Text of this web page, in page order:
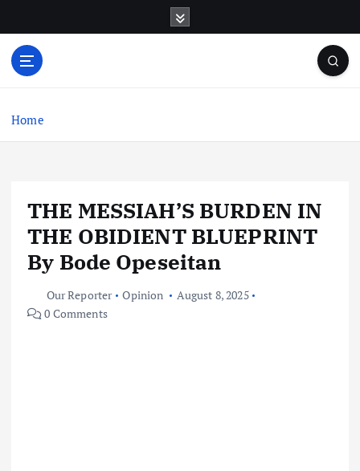
o
Home
THE MESSIAH’S BURDEN IN
THE OBIDIENT BLUEPRINT
By Bode Opeseitan
Our Reporter Opinion
August 8, 2025
0 Comments